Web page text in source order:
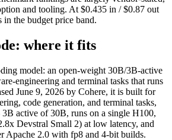
and tooling. At $0.435 in / $0.87 out
the budget price band.
where it fits
model: an open-weight 30B/3B-active
engineering and terminal tasks that runs
June 9, 2026 by Cohere, it is built for
code generation, and terminal tasks,
active of 30B, runs on a single H100,
Devstral Small 2) at low latency, and
Apache 2.0 with fp8 and 4-bit builds.